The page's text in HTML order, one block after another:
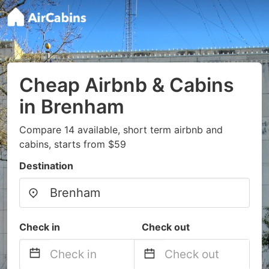
Cheap Airbnb & Cabins
in Brenham
Compare 14 available, short term airbnb and
cabins, starts from $59
Destination
Check in Check out